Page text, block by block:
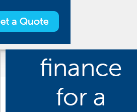
Make / Model Search